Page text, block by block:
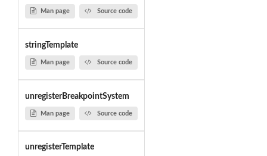
Man page Source code
stringTemplate
Man page Source code
unregisterBreakpointSystem
Man page Source code
unregisterTemplate